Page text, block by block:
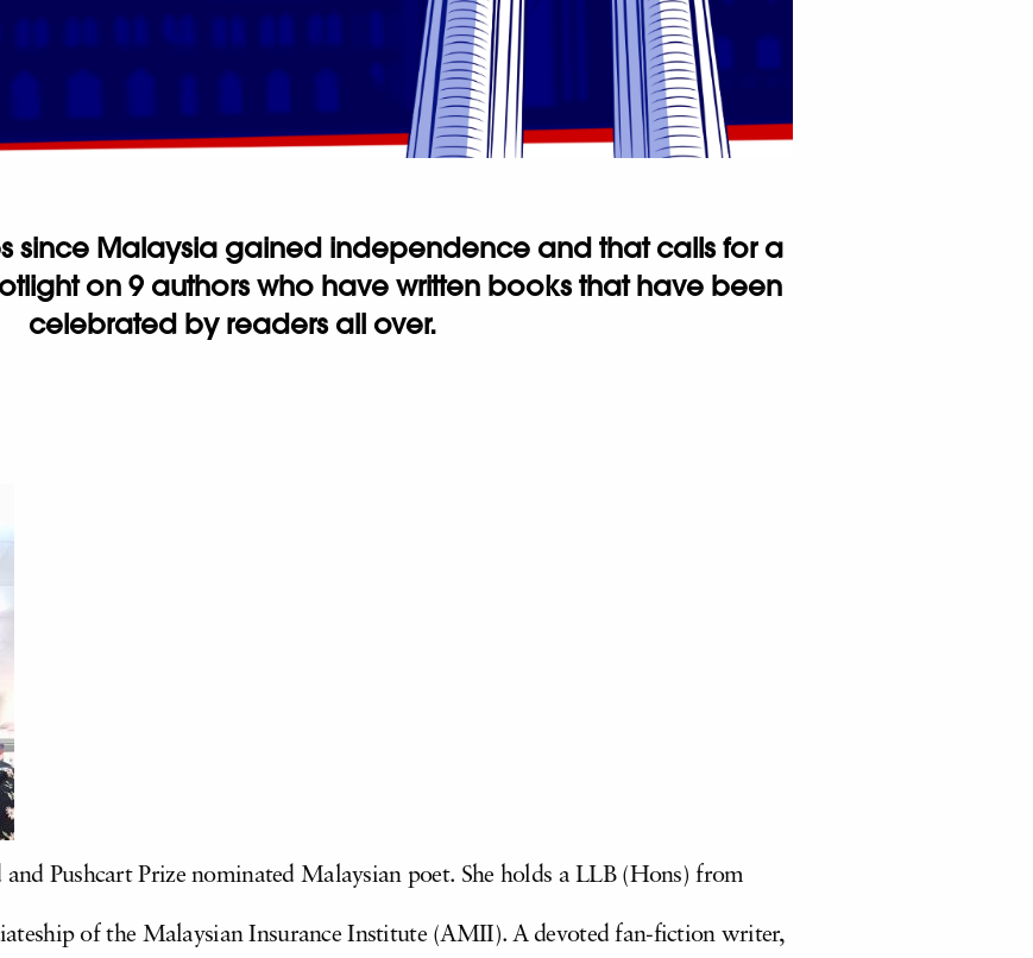
since Malaysia gained independence and that calls for a
on 9 authors who have written books that have been
celebrated by readers all over.
Pushcart Prize nominated Malaysian poet. She holds a LLB (Hons) from
of the Malaysian Insurance Institute (AMII). A devoted fan-fiction writer,